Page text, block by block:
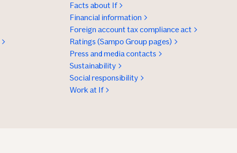
Facts about If
Financial information
Foreign account tax compliance act
Ratings (Sampo Group pages)
Press and media contacts
Sustainability
Social responsibility
Work at If